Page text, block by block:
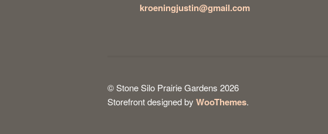
kroeningjustin@gmail.com
© Stone Silo Prairie Gardens 2026
Storefront designed byWooThemes.